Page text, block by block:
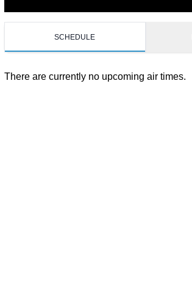
SCHEDULE
There are currently no upcoming air times.